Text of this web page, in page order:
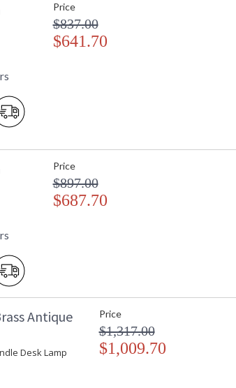
Price
$837.00
$641.70
Price
$897.00
$687.70
Antique
Desk Lamp
Price
$1,317.00
$1,009.70